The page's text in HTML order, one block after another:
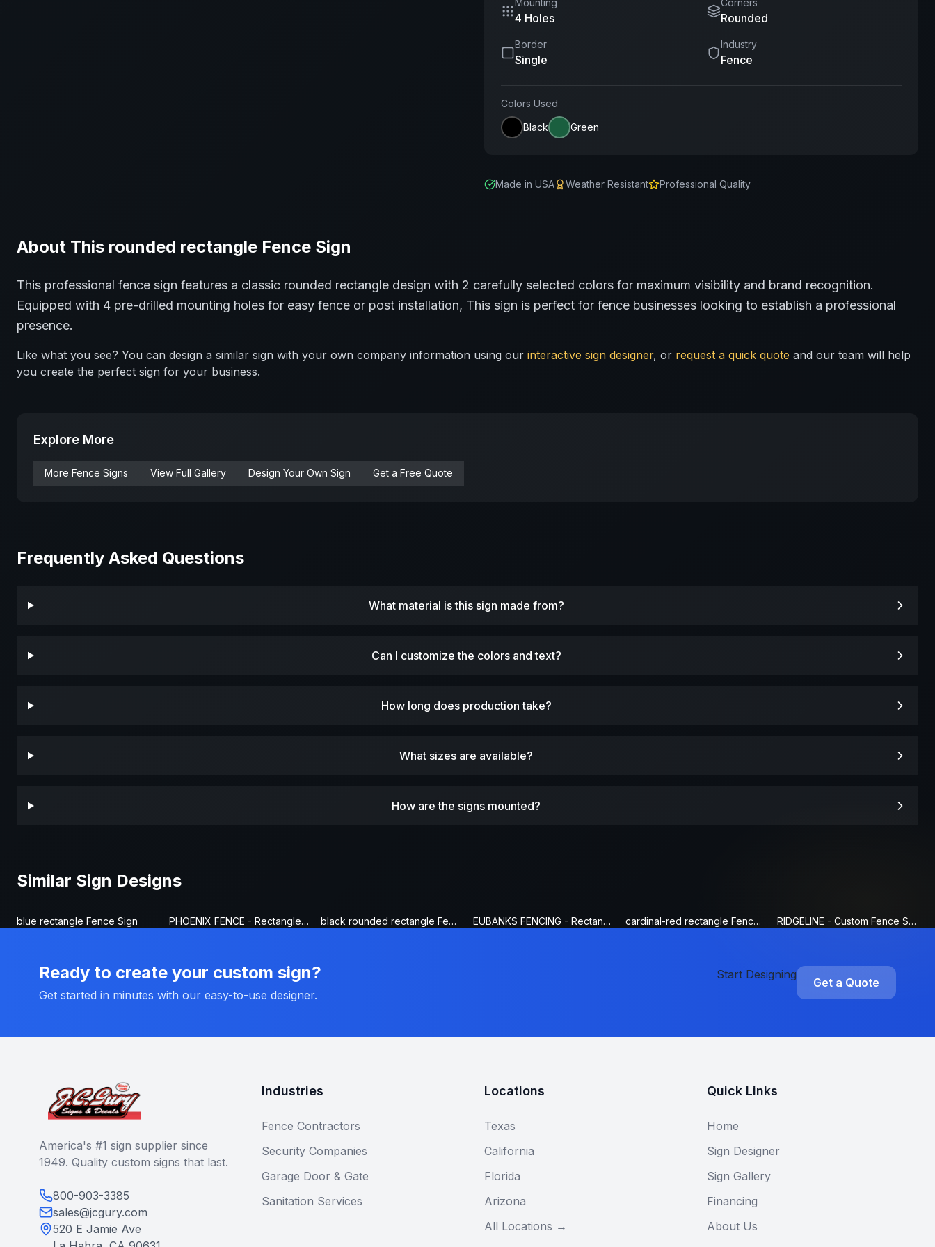
Mounting
4 Holes
Corners
Rounded
Border
Single
Industry
Fence
Colors Used
Black
Green
Made in USA Weather Resistant Professional Quality
About This rounded rectangle Fence Sign
This professional fence sign features a classic rounded rectangle design with 2 carefully selected colors for maximum visibility and brand recognition.
Equipped with 4 pre-drilled mounting holes for easy fence or post installation, This sign is perfect for fence businesses looking to establish a professional
presence.
Like what you see? You can design a similar sign with your own company information using our interactive sign designer, or request a quick quote and our team will help
you create the perfect sign for your business.
Explore More
More Fence Signs View Full Gallery Design Your Own Sign Get a Free Quote
Frequently Asked Questions
What material is this sign made from?
Can I customize the colors and text?
How long does production take?
What sizes are available?
How are the signs mounted?
Similar Sign Designs
blue rectangle Fence Sign PHOENIX FENCE - Rectangle Fence Sign black rounded rectangle Fence Sign EUBANKS FENCING - Rectangle Fence Sign cardinal-red rectangle Fence Sign RIDGELINE - Custom Fence Sign
Ready to create your custom sign?
Get started in minutes with our easy-to-use designer.
Start Designing
Get a Quote
America's #1 sign supplier since
1949. Quality custom signs that last.
800-903-3385
sales@jcgury.com
520 E Jamie Ave
Industries
Fence Contractors
Security Companies
Garage Door & Gate
Sanitation Services
Locations
Texas
California
Florida
Arizona
All Locations →
Quick Links
Home
Sign Designer
Sign Gallery
Financing
About Us